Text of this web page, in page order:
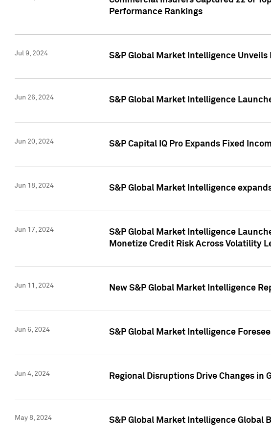
Performance Rankings
Jul 9, 2024 S&P Global Market Intelligence
Jun 26, 2024 S&P Global Market Intelligence
Jun 20, 2024 S&P Capital IQ Pro Expands Fixed
Jun 18, 2024 S&P Global Market Intelligence
Jun 17, 2024
S&P Global Market Intelligence
Monetize Credit Risk Across Volatility
Jun 11, 2024 New S&P Global Market Intelligence
Jun 6, 2024 S&P Global Market Intelligence
Jun 4, 2024 Regional Disruptions Drive Changes in
May 8, 2024 S&P Global Market Intelligence Global